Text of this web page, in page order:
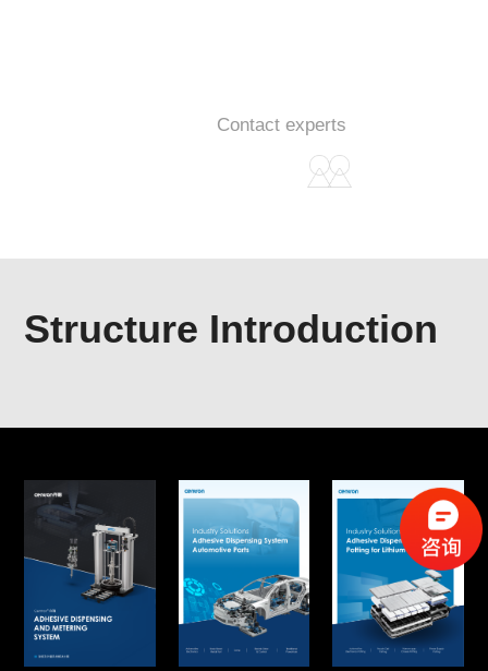
Contact experts
Structure Introduction